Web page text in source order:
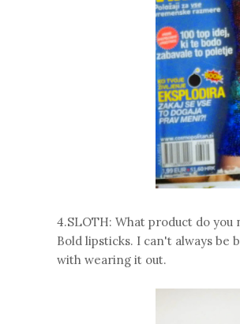
4.SLOTH: What product do you
Bold lipsticks. I can't always
with wearing it out.